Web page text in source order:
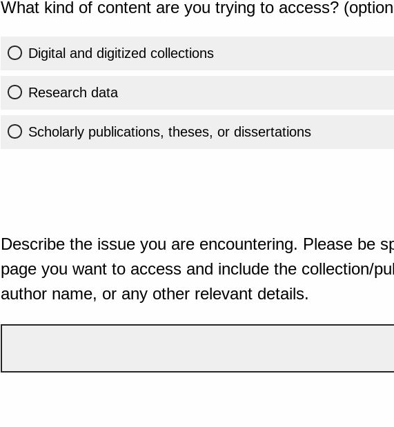
What kind of content are you trying to access?
Digital and digitized collections
Research data
Scholarly publications, theses, or dissertations
Describe the issue you are encountering. Please be
page you want to access and include the collection/
author name, or any other relevant details.